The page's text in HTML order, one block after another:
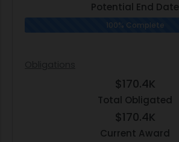
Potential End Date
100% Complete
$170.4K
Total Obligated
$170.4K
Current Award